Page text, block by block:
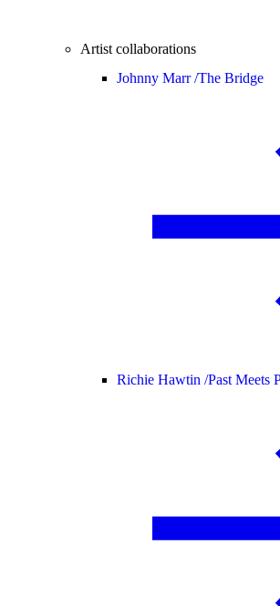
Artist collaborations
Johnny Marr /The Bridge
Richie Hawtin /Past Meets